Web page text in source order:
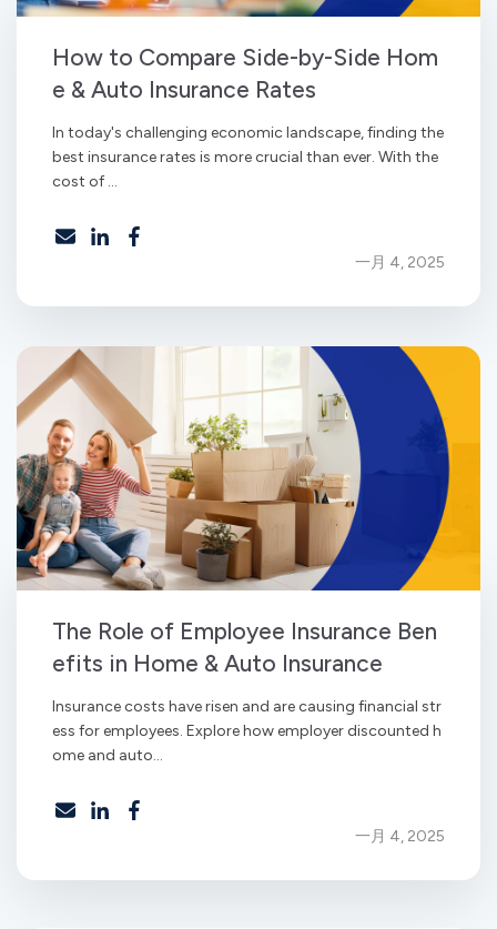
How to Compare Side-by-Side Hom
e & Auto Insurance Rates
In today's challenging economic landscape, finding the
best insurance rates is more crucial than ever. With the
cost of ...
一月 4, 2025
The Role of Employee Insurance Ben
efits in Home & Auto Insurance
Insurance costs have risen and are causing financial str
ess for employees. Explore how employer discounted h
ome and auto...
一月 4, 2025